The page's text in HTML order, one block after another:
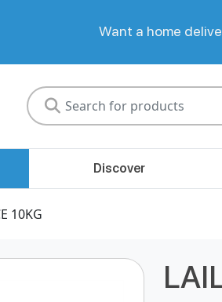
Want a home
Discover
10KG